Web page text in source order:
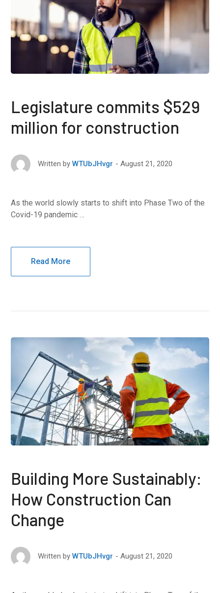
Legislature commits $529
million for construction
Written by WTUbJHvgr August 21, 2020
As the world slowly starts to shift into Phase Two of the
Covid-19 pandemic …
Read More
Building More Sustainably:
How Construction Can
Change
Written by WTUbJHvgr August 21, 2020